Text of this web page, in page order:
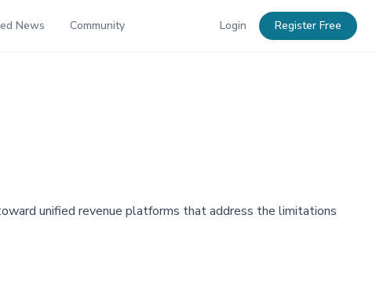
News Community Login Register Free
unified revenue platforms that address the limitations